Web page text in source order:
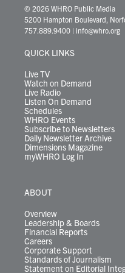
i
t
t
r
s
t
a
r
u
t
u
e
c
e
b
k
e
© 2026 WHRO Public Media
5200 Hampton Boulevard,
757.889.9400 | info@whro.org
QUICK LINKS
Live TV
Watch on Demand
Live Radio
Listen On Demand
Schedules
WHRO Events
Subscribe to Newsletters
Daily Newsletter Archive
Dimensions Magazine
myWHRO Log In
ABOUT
Overview
Leadership & Boards
Financial Reports
Careers
Corporate Support
Standards of Journalism
Statement on Editorial